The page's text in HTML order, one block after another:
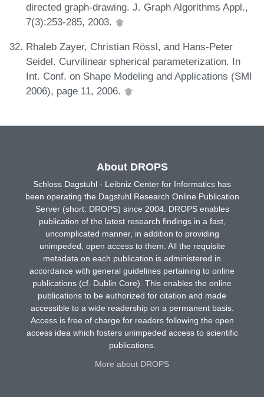
directed graph-drawing. J. Graph Algorithms Appl.,
7(3):253-285, 2003.
Rhaleb Zayer, Christian Rössl, and Hans-Peter
Seidel. Curvilinear spherical parameterization. In
Int. Conf. on Shape Modeling and Applications (SMI
2006), page 11, 2006.
About DROPS
Schloss Dagstuhl - Leibniz Center for Informatics has
been operating the Dagstuhl Research Online Publication
Server (short: DROPS) since 2004. DROPS enables
publication of the latest research findings in a fast,
uncomplicated manner, in addition to providing
unimpeded, open access to them. All the requisite
metadata on each publication is administered in
accordance with general guidelines pertaining to online
publications (cf. Dublin Core). This enables the online
publications to be authorized for citation and made
accessible to a wide readership on a permanent basis.
Access is free of charge for readers following the open
access idea which fosters unimpeded access to scientific
publications.
More about DROPS